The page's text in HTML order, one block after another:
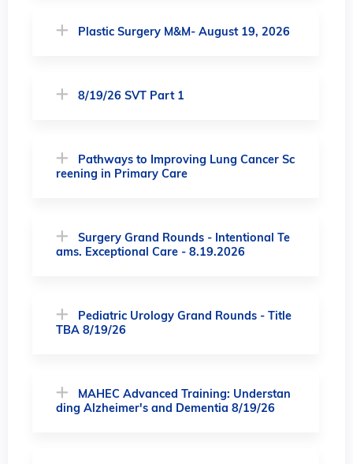
Plastic Surgery M&M- August 19, 2026
8/19/26 SVT Part 1
Pathways to Improving Lung Cancer Sc
reening in Primary Care
Surgery Grand Rounds - Intentional Te
ams. Exceptional Care - 8.19.2026
Pediatric Urology Grand Rounds - Title
TBA 8/19/26
MAHEC Advanced Training: Understan
ding Alzheimer's and Dementia 8/19/26